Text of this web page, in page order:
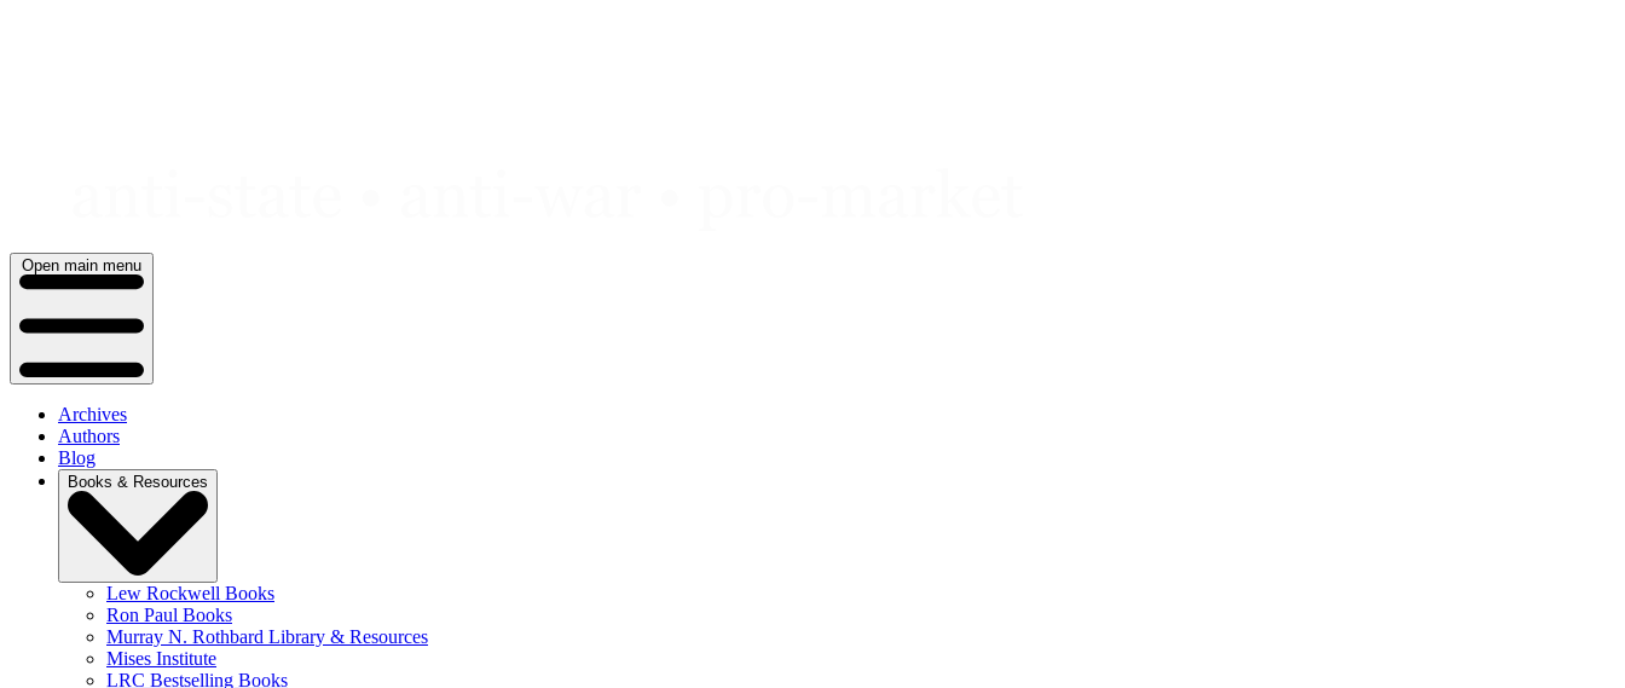
Open main menu
Archives
Authors
Blog
Books & Resources
Lew Rockwell Books
Ron Paul Books
Murray N. Rothbard Library & Resources
Mises Institute
LRC Bestselling Books